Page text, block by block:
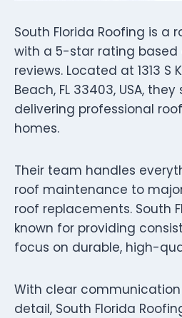
South Florida Roofing is a
with a 5-star rating based
reviews. Located at 1313 S
Beach, FL 33403, USA,
delivering professional
homes.
Their team handles
roof maintenance to
roof replacements. South
known for providing
focus on durable, high-
With clear
detail, South Florida